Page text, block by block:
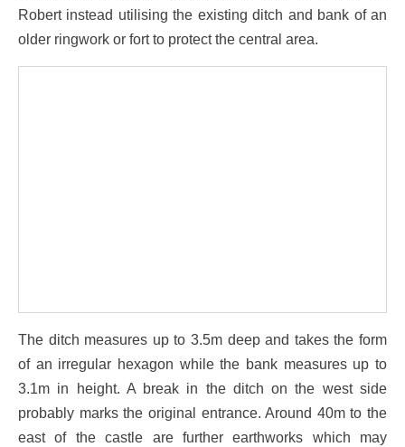
Robert instead utilising the existing ditch and bank of an
older ringwork or fort to protect the central area.
The ditch measures up to 3.5m deep and takes the form
of an irregular hexagon while the bank measures up to
3.1m in height. A break in the ditch on the west side
probably marks the original entrance. Around 40m to the
east of the castle are further earthworks which may